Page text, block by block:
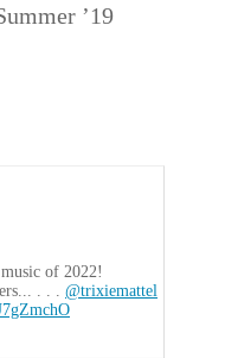
’19
of 2022!
. . . @trixiemattel